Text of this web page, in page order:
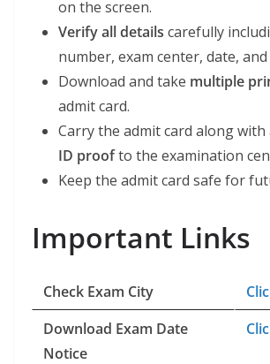
on the screen.
Verify all details carefully
number, exam center, date, and
Download and take multiple
admit card.
Carry the admit card along with
ID proofto the examination
Keep the admit card safe for
Important Links
Check Exam City
Download Exam Date
Notice